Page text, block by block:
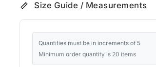
Size Guide / Measurements
Quantities must be in increments of 5
Minimum order quantity is 20 items